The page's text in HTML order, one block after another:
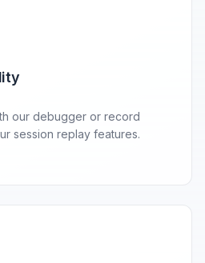
our debugger or record
session replay features.